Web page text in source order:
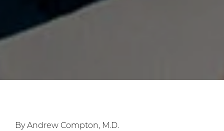
By Andrew Compton, M.D.